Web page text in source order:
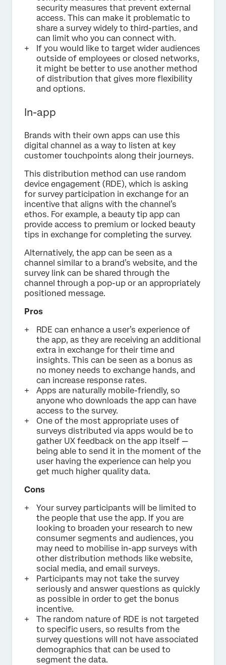
security measures that prevent external
access. This can make it problematic to
share a survey widely to third-parties, and
can limit who you can connect with.
If you would like to target wider audiences
outside of employees or closed networks,
it might be better to use another method
of distribution that gives more flexibility
and options.
In-app
Brands with their own apps can use this
digital channel as a way to listen at key
customer touchpoints along their journeys.
This distribution method can use random
device engagement (RDE), which is asking
for survey participation in exchange for an
incentive that aligns with the channel’s
ethos. For example, a beauty tip app can
provide access to premium or locked beauty
tips in exchange for completing the survey.
Alternatively, the app can be seen as a
channel similar to a brand’s website, and the
survey link can be shared through the
channel through a pop-up or an appropriately
positioned message.
Pros
RDE can enhance a user’s experience of
the app, as they are receiving an additional
extra in exchange for their time and
insights. This can be seen as a bonus as
no money needs to exchange hands, and
can increase response rates.
Apps are naturally mobile-friendly, so
anyone who downloads the app can have
access to the survey.
One of the most appropriate uses of
surveys distributed via apps would be to
gather UX feedback on the app itself —
being able to send it in the moment of the
user having the experience can help you
get much higher quality data.
Cons
Your survey participants will be limited to
the people that use the app. If you are
looking to broaden your research to new
consumer segments and audiences, you
may need to mobilise in-app surveys with
other distribution methods like website,
social media, and email surveys.
Participants may not take the survey
seriously and answer questions as quickly
as possible in order to get the bonus
incentive.
The random nature of RDE is not targeted
to specific users, so results from the
survey questions will not have associated
demographics that can be used to
segment the data.